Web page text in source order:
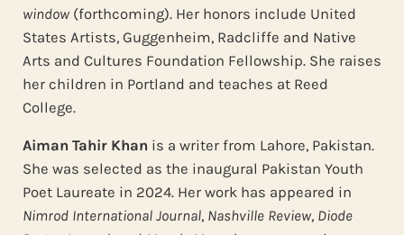
window(forthcoming). Her honors include United
States Artists, Guggenheim, Radcliffe and Native
Arts and Cultures Foundation Fellowship. She raises
her children in Portland and teaches at Reed
College.
Aiman Tahir Khan is a writer from Lahore, Pakistan.
She was selected as the inaugural Pakistan Youth
Poet Laureate in 2024. Her work has appeared in
Nimrod International Journal, Nashville Review, Diode